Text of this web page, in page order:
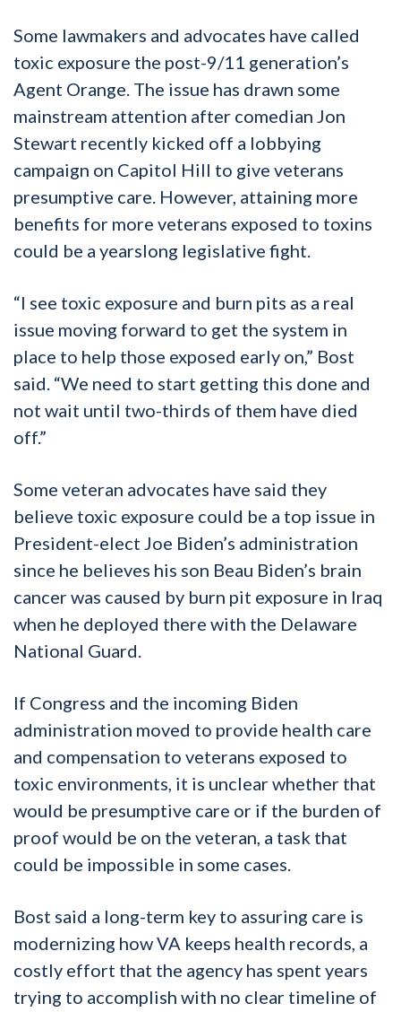
Some lawmakers and advocates have called
toxic exposure the post-9/11 generation’s
Agent Orange. The issue has drawn some
mainstream attention after comedian Jon
Stewart recently kicked off a lobbying
campaign on Capitol Hill to give veterans
presumptive care. However, attaining more
benefits for more veterans exposed to toxins
could be a yearslong legislative fight.
“I see toxic exposure and burn pits as a real
issue moving forward to get the system in
place to help those exposed early on,” Bost
said. “We need to start getting this done and
not wait until two-thirds of them have died
off.”
Some veteran advocates have said they
believe toxic exposure could be a top issue in
President-elect Joe Biden’s administration
since he believes his son Beau Biden’s brain
cancer was caused by burn pit exposure in Iraq
when he deployed there with the Delaware
National Guard.
If Congress and the incoming Biden
administration moved to provide health care
and compensation to veterans exposed to
toxic environments, it is unclear whether that
would be presumptive care or if the burden of
proof would be on the veteran, a task that
could be impossible in some cases.
Bost said a long-term key to assuring care is
modernizing how VA keeps health records, a
costly effort that the agency has spent years
trying to accomplish with no clear timeline of